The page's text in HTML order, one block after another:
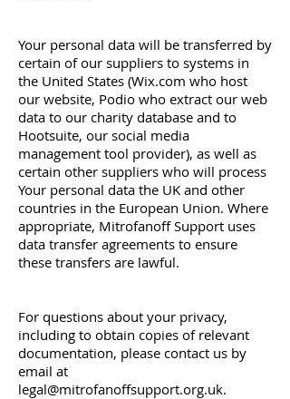
Your personal data will be transferred by
certain of our suppliers to systems in
the United States (Wix.com who host
our website, Podio who extract our web
data to our charity database and to
Hootsuite, our social media
management tool provider), as well as
certain other suppliers who will process
Your personal data the UK and other
countries in the European Union. Where
appropriate, Mitrofanoff Support uses
data transfer agreements to ensure
these transfers are lawful.
For questions about your privacy,
including to obtain copies of relevant
documentation, please contact us by
email at
legal@mitrofanoffsupport.org.uk.